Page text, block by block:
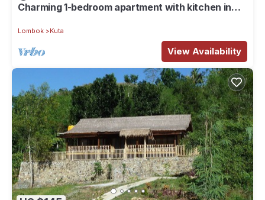
Charming 1-bedroom apartment with kitchen in
Lombok Kuta
View Availability